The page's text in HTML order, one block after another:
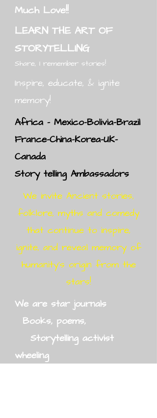
Much Love!!
LEARN THE ART OF
STORYTELLING
Share, I remember stories!
Inspire, educate, & ignite
memory!
Africa - Mexico-Bolivia-Brazil
France-China-Korea-UK-
Canada
Story telling Ambassadors
We invite Ancient stories,
folklore, myths and comedy
that continue to inspire,
ignite, and reveal memory of
humanity's origin from the
stars!
We are star journals
Books, poems,
Storytelling activist
wheeling